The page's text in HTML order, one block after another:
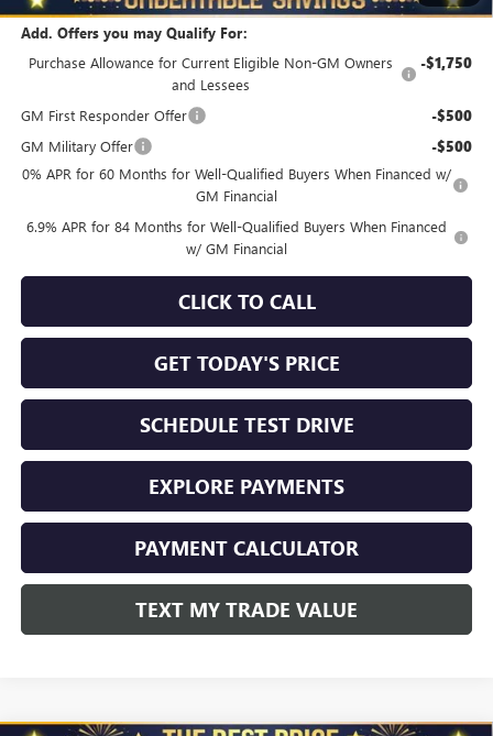
Add. Offers you may Qualify For:
Purchase Allowance for Current Eligible Non-GM Owners
and Lessees
-$1,750
GM First Responder Offer -$500
GM Military Offer -$500
0% APR for 60 Months for Well-Qualified Buyers When Financed w/
GM Financial
6.9% APR for 84 Months for Well-Qualified Buyers When Financed
w/ GM Financial
CLICK TO CALL
GET TODAY'S PRICE
SCHEDULE TEST DRIVE
EXPLORE PAYMENTS
PAYMENT CALCULATOR
TEXT MY TRADE VALUE